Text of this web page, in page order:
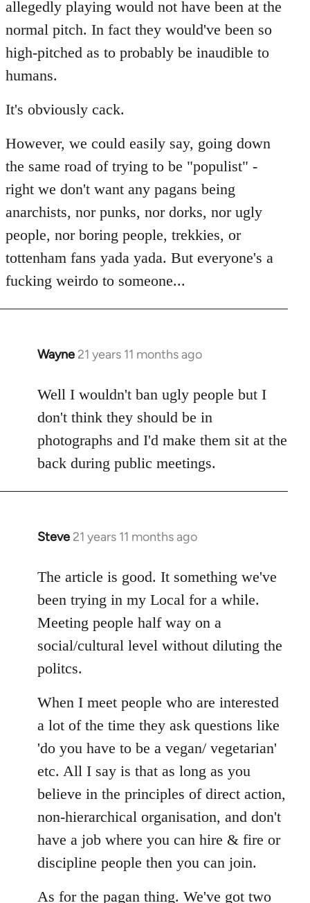
allegedly playing would not have been at the
normal pitch. In fact they would've been so
high-pitched as to probably be inaudible to
humans.
It's obviously cack.
However, we could easily say, going down
the same road of trying to be "populist" -
right we don't want any pagans being
anarchists, nor punks, nor dorks, nor ugly
people, nor boring people, trekkies, or
tottenham fans yada yada. But everyone's a
fucking weirdo to someone...
Wayne 21 years 11 months ago
In
to
Welcome
libcom.org
Well I wouldn't ban ugly people but I
don't think they should be in
photographs and I'd make them sit at the
back during public meetings.
Steve 21 years 11 months ago
In
to
Welcome
libcom.org
The article is good. It something we've
been trying in my Local for a while.
Meeting people half way on a
social/cultural level without diluting the
politcs.
When I meet people who are interested
a lot of the time they ask questions like
'do you have to be a vegan/ vegetarian'
etc. All I say is that as long as you
believe in the principles of direct action,
non-hierarchical organisation, and don't
have a job where you can hire & fire or
discipline people then you can join.
As for the pagan thing. We've got two